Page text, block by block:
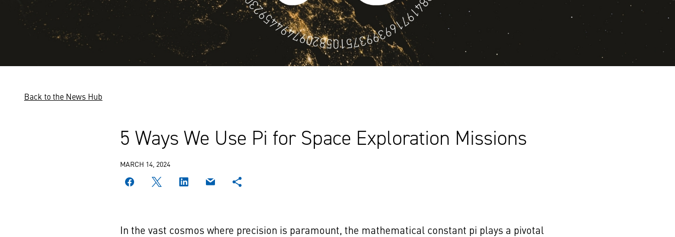
Back to the News Hub
5 Ways We Use Pi for Space Exploration Missions
MARCH 14, 2024
In the vast cosmos where precision is paramount, the mathematical constant pi plays a pivotal